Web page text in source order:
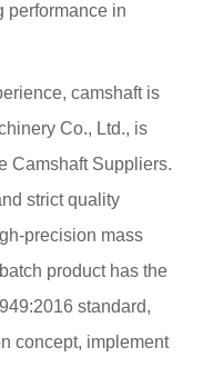
performance in
camshaft is
Co., Ltd., is
Camshaft Suppliers.
strict quality
precision mass
product has the
standard,
concept, implement